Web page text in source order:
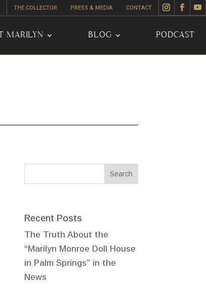
THE COLLECTOR PRESS & MEDIA CONTACT
MARILYN BLOG PODCAST
Recent Posts
The Truth About the
“Marilyn Monroe Doll House
in Palm Springs” in the
News